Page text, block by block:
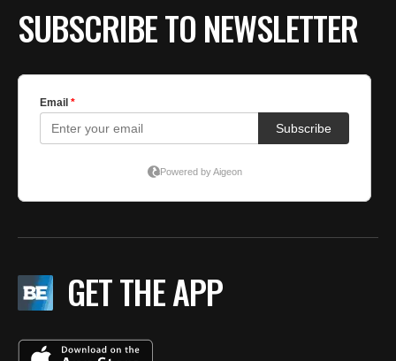
SUBSCRIBE TO NEWSLETTER
GET THE APP